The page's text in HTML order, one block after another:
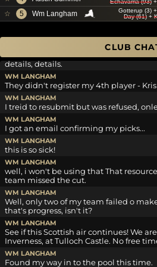
Echavarria (93)
☆
5 Wm Langham Gotterup (3) +
Day (61)+
CLUB
WM LANGHAM
Looks like I got 'rivered on 18th.
I think that was an Eagle Bill.
details, details.
WM LANGHAM
They didn't register my 4th player - Kris
WM LANGHAM
I treid to resubmit but was refused,
WM LANGHAM
I got an email confirming my picks...
WM LANGHAM
this is so sick!
WM LANGHAM
well, i won't be using that That
team missed the cut.
WM LANGHAM
Well, only two of my team failed o
that's progress, isn't it?
WM LANGHAM
See if this Scottish air continues! We
Inverness, at Tulloch Castle. No free
WM LANGHAM
Found my way in to the pool this time.